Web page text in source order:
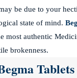
be due to your
state of mind.
most authentic
brokenness.